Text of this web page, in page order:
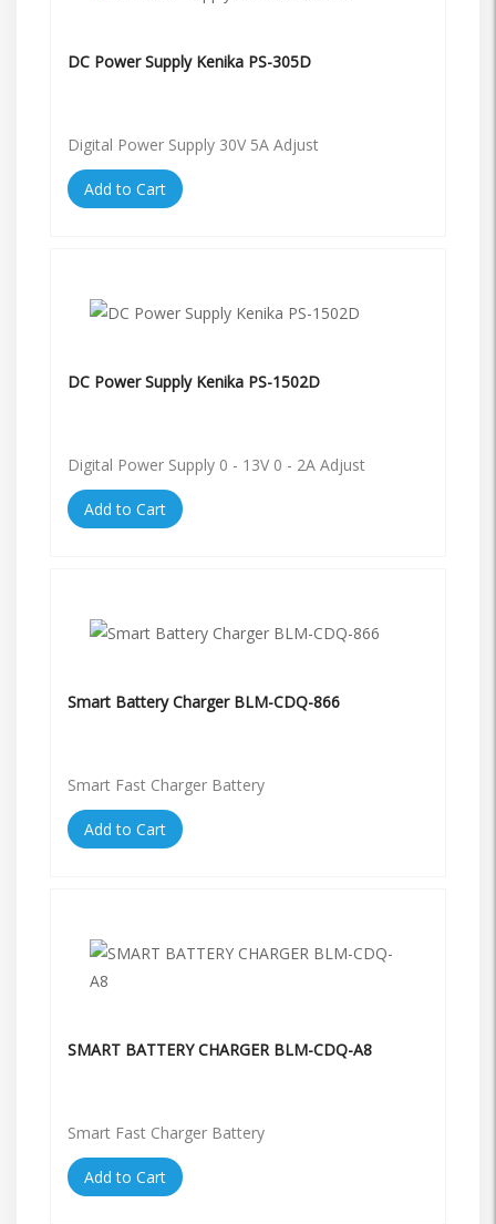
DC Power Supply Kenika PS-305D
Digital Power Supply 30V 5A Adjust
Add to Cart
DC Power Supply Kenika PS-1502D
Digital Power Supply 0 - 13V 0 - 2A Adjust
Add to Cart
Smart Battery Charger BLM-CDQ-866
Smart Fast Charger Battery
Add to Cart
SMART BATTERY CHARGER BLM-CDQ-A8
Smart Fast Charger Battery
Add to Cart